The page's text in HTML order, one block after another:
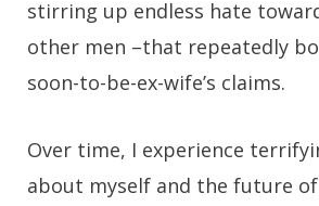
stirring up endless hate
other men –that repeatedly
soon-to-be-ex-wife’s claims.
Over time, I experience
about myself and the future